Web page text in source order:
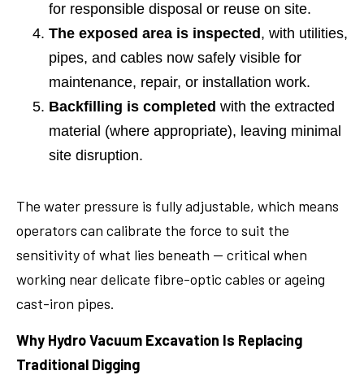
for responsible disposal or reuse on site.
The exposed area is inspected , with utilities,
pipes, and cables now safely visible for
maintenance, repair, or installation work.
Backfilling is completed with the extracted
material (where appropriate), leaving minimal
site disruption.
The water pressure is fully adjustable, which means
operators can calibrate the force to suit the
sensitivity of what lies beneath — critical when
working near delicate fibre-optic cables or ageing
cast-iron pipes.
Why Hydro Vacuum Excavation Is Replacing
Traditional Digging